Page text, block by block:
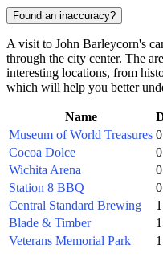
Found an inaccuracy?
A visit to John Barleycorn's
through the city center. The
interesting locations, from
which will help you better
Name
Museum of World Treasures
Cocoa Dolce
Wichita Arena
Station 8 BBQ
Central Standard Brewing
Blade & Timber
Veterans Memorial Park